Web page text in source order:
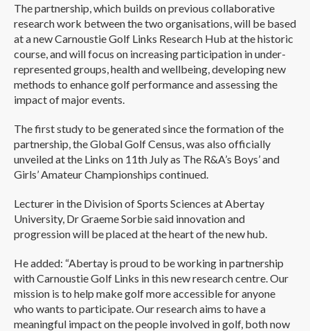
The partnership, which builds on previous collaborative
research work between the two organisations, will be based
at a new Carnoustie Golf Links Research Hub at the historic
course, and will focus on increasing participation in under-
represented groups, health and wellbeing, developing new
methods to enhance golf performance and assessing the
impact of major events.
The first study to be generated since the formation of the
partnership, the Global Golf Census, was also officially
unveiled at the Links on 11th July as The R&A’s Boys’ and
Girls’ Amateur Championships continued.
Lecturer in the Division of Sports Sciences at Abertay
University, Dr Graeme Sorbie said innovation and
progression will be placed at the heart of the new hub.
He added: “Abertay is proud to be working in partnership
with Carnoustie Golf Links in this new research centre. Our
mission is to help make golf more accessible for anyone
who wants to participate. Our research aims to have a
meaningful impact on the people involved in golf, both now